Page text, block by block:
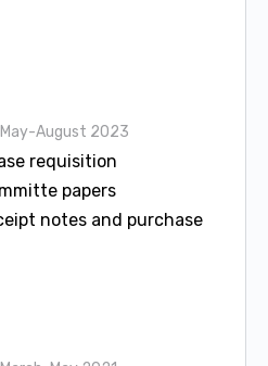
August 2023
requisition
papers
notes and purchase